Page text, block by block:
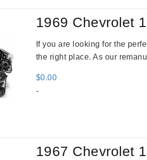
1969 Chevrolet
If you are looking for the
the right place. As our
$0.00
-
1967 Chevrolet